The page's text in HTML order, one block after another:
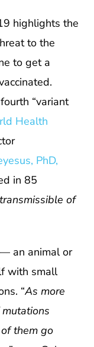
highlights the
to the
to get a
“variant
Health
PhD,
in 85
of
an animal or
with small
“As more
them go